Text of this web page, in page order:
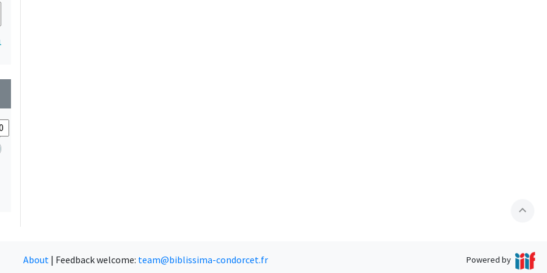
expand_less
About | Feedback welcome: team@biblissima-condorcet.fr Powered by